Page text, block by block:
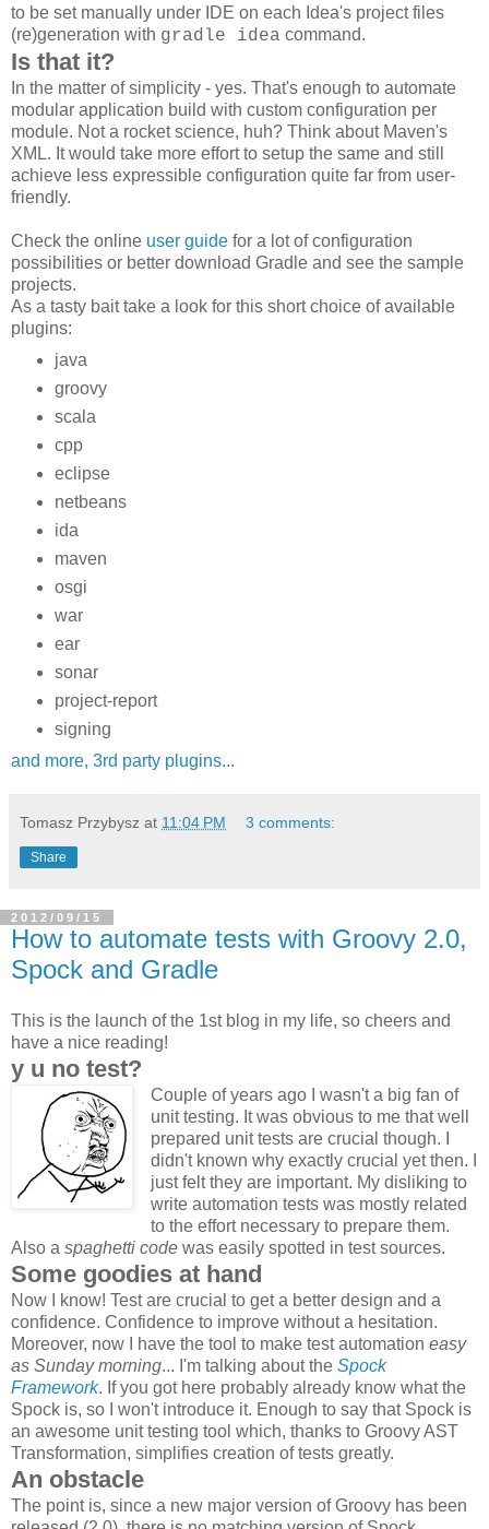
to be set manually under IDE on each Idea's project files
(re)generation with gradle idea command.
Is that it?
In the matter of simplicity - yes. That's enough to automate
modular application build with custom configuration per
module. Not a rocket science, huh? Think about Maven's
XML. It would take more effort to setup the same and still
achieve less expressible configuration quite far from user-
friendly.
Check the online user guide for a lot of configuration
possibilities or better download Gradle and see the sample
projects.
As a tasty bait take a look for this short choice of available
plugins:
java
groovy
scala
cpp
eclipse
netbeans
ida
maven
osgi
war
ear
sonar
project-report
signing
and more, 3rd party plugins...
Tomasz Przybysz at 11:04 PM 3 comments:
Share
2012/09/15
How to automate tests with Groovy 2.0,
Spock and Gradle
This is the launch of the 1st blog in my life, so cheers and
have a nice reading!
y u no test?
Couple of years ago I wasn't a big fan of
unit testing. It was obvious to me that well
prepared unit tests are crucial though. I
didn't known why exactly crucial yet then. I
just felt they are important. My disliking to
write automation tests was mostly related
to the effort necessary to prepare them.
Also a spaghetti code was easily spotted in test sources.
Some goodies at hand
Now I know! Test are crucial to get a better design and a
confidence. Confidence to improve without a hesitation.
Moreover, now I have the tool to make test automation easy
as Sunday morning... I'm talking about the Spock
Framework. If you got here probably already know what the
Spock is, so I won't introduce it. Enough to say that Spock is
an awesome unit testing tool which, thanks to Groovy AST
Transformation, simplifies creation of tests greatly.
An obstacle
The point is, since a new major version of Groovy has been